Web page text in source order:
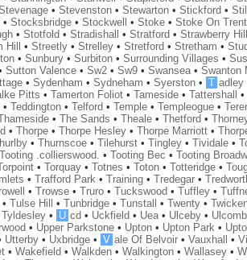
•Stevenston •Stewarton •Stickford •
•Stocksbridge •Stockwell •Stoke •Stoke On Trent
•Stotfold •Stradishall •Stratford •Strawberry
Hill
•Streetly •Strelley •Stretford •Stretham •
•Sunbury •Surbiton •Surrounding Villages •
Sutton Valence •Sw2 •Sw9 •Swansea •Swanton
•Sydenham •Sydneham •Syerston • T adley
Pitts •Tamerton Foliot •Tameside •Tattershall
•Teddington •Telford •Temple •Templeogue •
•The Sands •Theale •Thetford •
•Thorpe •Thorpe Hesley •Thorpe Marriott •
•Thurnscoe •Tilehurst •Tingley •Tividale •
Tooting .collierswood. •Tooting Bec •Tooting
•Torquay •Totnes •Toton •Totteridge •
•Trafford Park •Training •Tredegar •
•Trowse •Truro •Tuckswood •Tuffley •
•Tulse Hill •Tunbridge •Tunstall •Twenty •
Tyldesley • U cd • Uckfield • Uea • Ulceby •
• Upper Parkstone • Upton • Upton Park •
Utterby • Uxbridge • V ale Of Belvoir •Vauxhall •
•Wakefield •Walkden •Walkington •Wallasey •